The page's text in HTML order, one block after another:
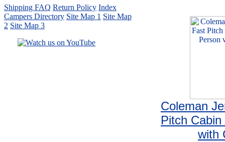
Coleman
Pitch
with
Shipping FAQ Return Policy Index
Campers Directory Site Map 1 Site Map
2 Site Map 3